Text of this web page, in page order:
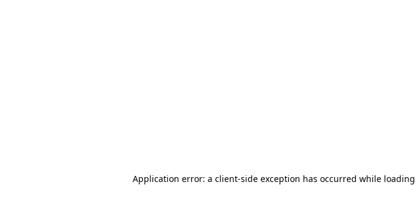
Application error: a client-side exception has occurred while loading